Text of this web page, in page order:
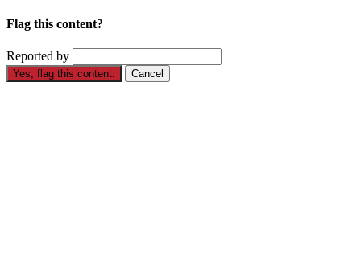
Flag this content?
Reported by
Yes, flag this content. Cancel